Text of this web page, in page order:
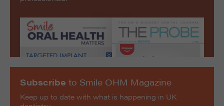
Subscribe to Smile OHM Magazine
Keep up to date with what is happening in UK